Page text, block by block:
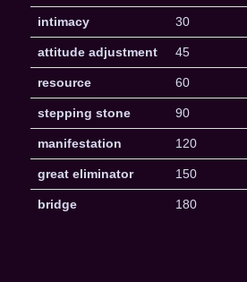
intimacy 30
attitude adjustment 45
resource 60
stepping stone 90
manifestation 120
great eliminator 150
bridge 180